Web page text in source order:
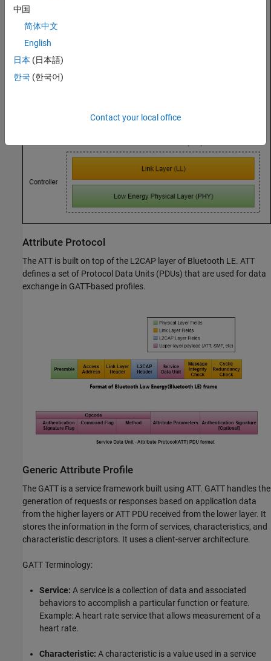
Attribute Protocol
The ATT is built on top of the L2CAP layer of Bluetooth LE. ATT
defines a set of Protocol Data Units (PDUs) that are used for data
exchange in GATT-based profiles.
Generic Attribute Profile
The GATT is a service framework built using ATT. GATT handles the
generation of requests or responses based on application data
from the higher layers or ATT PDU received from the lower layer. It
stores the information in the form of services, characteristics, and
characteristic descriptors. It uses a client-server architecture.
GATT Terminology:
Service: A service is a collection of data and associated
behaviors to accomplish a particular function or feature.
Example: A heart rate service that allows measurement of a
heart rate.
Characteristic: A characteristic is a value used in a service
中国
简体中文
English
日本 (日本語)
한국 (한국어)
Contact your local office